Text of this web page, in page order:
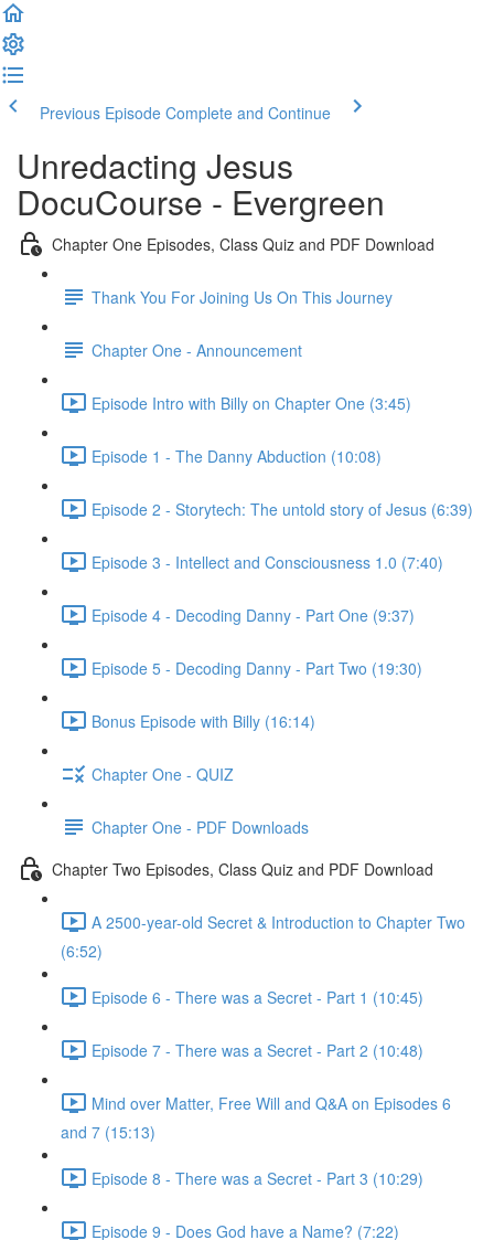
Previous Episode Complete and Continue
Unredacting Jesus
DocuCourse - Evergreen
Chapter One Episodes, Class Quiz and PDF Download
Thank You For Joining Us On This Journey
Chapter One - Announcement
Episode Intro with Billy on Chapter One (3:45)
Episode 1 - The Danny Abduction (10:08)
Episode 2 - Storytech: The untold story of Jesus (6:39)
Episode 3 - Intellect and Consciousness 1.0 (7:40)
Episode 4 - Decoding Danny - Part One (9:37)
Episode 5 - Decoding Danny - Part Two (19:30)
Bonus Episode with Billy (16:14)
Chapter One - QUIZ
Chapter One - PDF Downloads
Chapter Two Episodes, Class Quiz and PDF Download
A 2500-year-old Secret & Introduction to Chapter Two
(6:52)
Episode 6 - There was a Secret - Part 1 (10:45)
Episode 7 - There was a Secret - Part 2 (10:48)
Mind over Matter, Free Will and Q&A on Episodes 6
and 7 (15:13)
Episode 8 - There was a Secret - Part 3 (10:29)
Episode 9 - Does God have a Name? (7:22)